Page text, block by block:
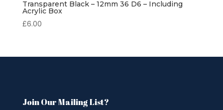
Transparent Black – 12mm 36 D6 – Including
Acrylic Box
£6.00
Join Our Mailing List?